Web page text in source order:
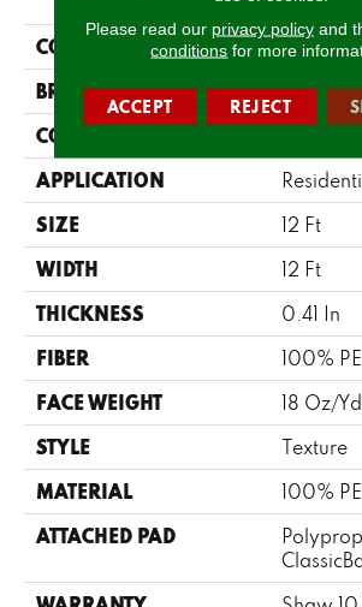
COLLECTION Briceville
BRAND Shaw
CONSTRUCTION
APPLICATION
SIZE 12 Ft
WIDTH 12 Ft
THICKNESS 0.41 In
FIBER 100%
FACE WEIGHT 18 Oz/
STYLE Texture
MATERIAL 100%
ATTACHED PAD
Please read our privacy policyand
conditions for more
ACCEPT REJECT